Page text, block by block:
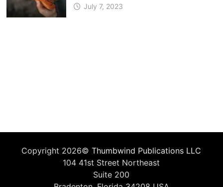
July 7, 2023
Copyright 2026©Thumbwind Publications LLC
104 41st Street Northeast
Suite 200